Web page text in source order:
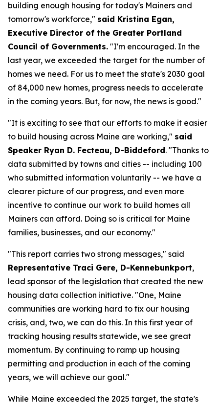
building enough housing for today's Mainers and
tomorrow's workforce," said Kristina Egan,
Executive Director of the Greater Portland
Council of Governments. "I'm encouraged. In the
last year, we exceeded the target for the number of
homes we need. For us to meet the state's 2030 goal
of 84,000 new homes, progress needs to accelerate
in the coming years. But, for now, the news is good."
"It is exciting to see that our efforts to make it easier
to build housing across Maine are working," said
Speaker Ryan D. Fecteau, D-Biddeford. "Thanks to
data submitted by towns and cities -- including 100
who submitted information voluntarily -- we have a
clearer picture of our progress, and even more
incentive to continue our work to build homes all
Mainers can afford. Doing so is critical for Maine
families, businesses, and our economy."
"This report carries two strong messages," said
Representative Traci Gere, D-Kennebunkport,
lead sponsor of the legislation that created the new
housing data collection initiative. "One, Maine
communities are working hard to fix our housing
crisis, and, two, we can do this. In this first year of
tracking housing results statewide, we see great
momentum. By continuing to ramp up housing
permitting and production in each of the coming
years, we will achieve our goal."
While Maine exceeded the 2025 target, the state's